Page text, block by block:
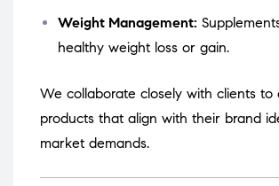
Weight Management:
healthy weight loss or gain.
We collaborate closely with clients to
products that align with their brand
market demands.